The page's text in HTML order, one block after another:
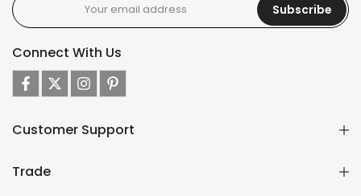
Subscribe
Connect With Us
Customer Support
Trade